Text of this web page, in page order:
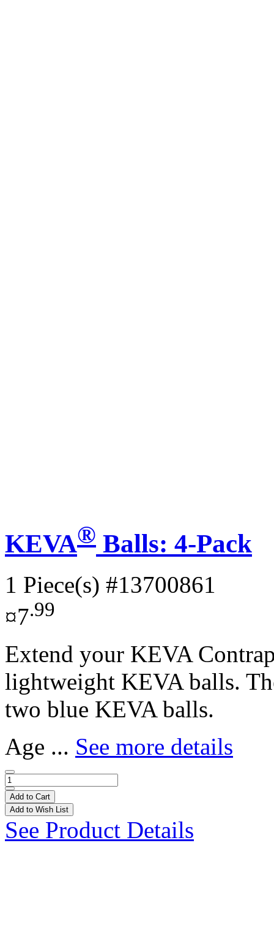
KEVA® Balls: 4-Pack
1 Piece(s) #13700861
¤7.99
Extend your KEVA
lightweight KEVA balls.
two blue KEVA balls.
Age ... See more details
Add to Cart
Add to Wish List
See Product Details